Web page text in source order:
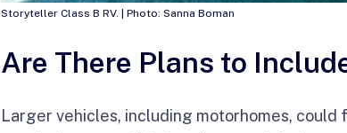
Storyteller Class B RV. | Photo: Sanna Boman
Are There Plans to
Larger vehicles, including motorhomes,